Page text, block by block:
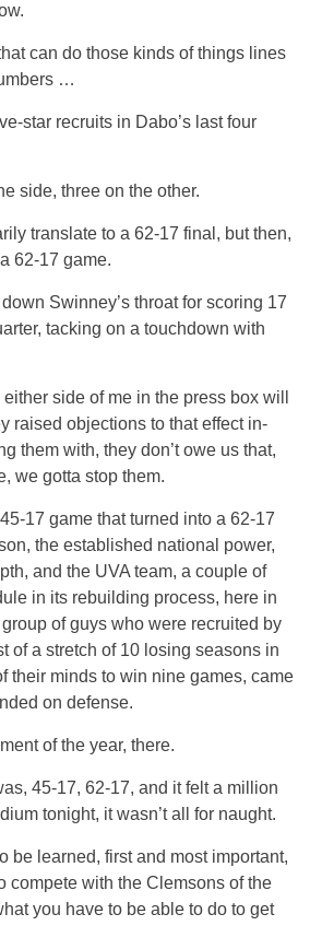
can do those kinds of things lines
…
star recruits in Dabo’s last four
side, three on the other.
translate to a 62-17 final, but then,
62-17 game.
down Swinney’s throat for scoring 17
tacking on a touchdown with
side of me in the press box will
raised objections to that effect in-
them with, they don’t owe us that,
we gotta stop them.
17 game that turned into a 62-17
the established national power,
and the UVA team, a couple of
in its rebuilding process, here in
of guys who were recruited by
of a stretch of 10 losing seasons in
their minds to win nine games, came
on defense.
of the year, there.
45-17, 62-17, and it felt a million
tonight, it wasn’t all for naught.
be learned, first and most important,
compete with the Clemsons of the
you have to be able to do to get